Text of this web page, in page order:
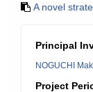
A novel
Principal
NOGUCHI
Project